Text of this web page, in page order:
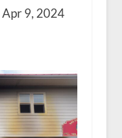
Apr 9, 2024